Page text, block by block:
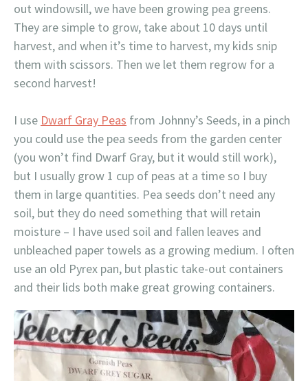
out windowsill, we have been growing pea greens.
They are simple to grow, take about 10 days until
harvest, and when it’s time to harvest, my kids snip
them with scissors. Then we let them regrow for a
second harvest!
I use Dwarf Gray Peas from Johnny’s Seeds, in a pinch
you could use the pea seeds from the garden center
(you won’t find Dwarf Gray, but it would still work),
but I usually grow 1 cup of peas at a time so I buy
them in large quantities. Pea seeds don’t need any
soil, but they do need something that will retain
moisture – I have used soil and fallen leaves and
unbleached paper towels as a growing medium. I often
use an old Pyrex pan, but plastic take-out containers
and their lids both make great growing containers.